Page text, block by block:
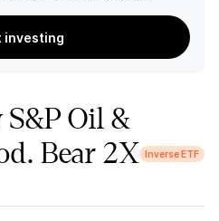
investing
Oil &
Bear 2X Inverse ETF